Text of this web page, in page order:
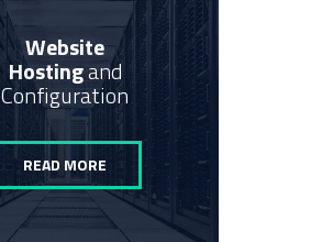
Website
Hostingand
Configuration
READ MORE